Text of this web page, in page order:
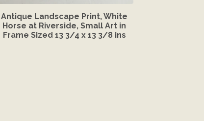
Antique Landscape Print, White
Horse at Riverside, Small Art in
Frame Sized 13 3/4 x 13 3/8 ins